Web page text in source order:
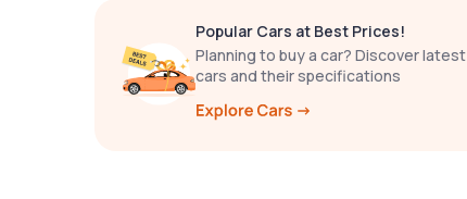
Popular Cars at Best Prices!
Planning to buy a car? Discover latest
cars and their specifications